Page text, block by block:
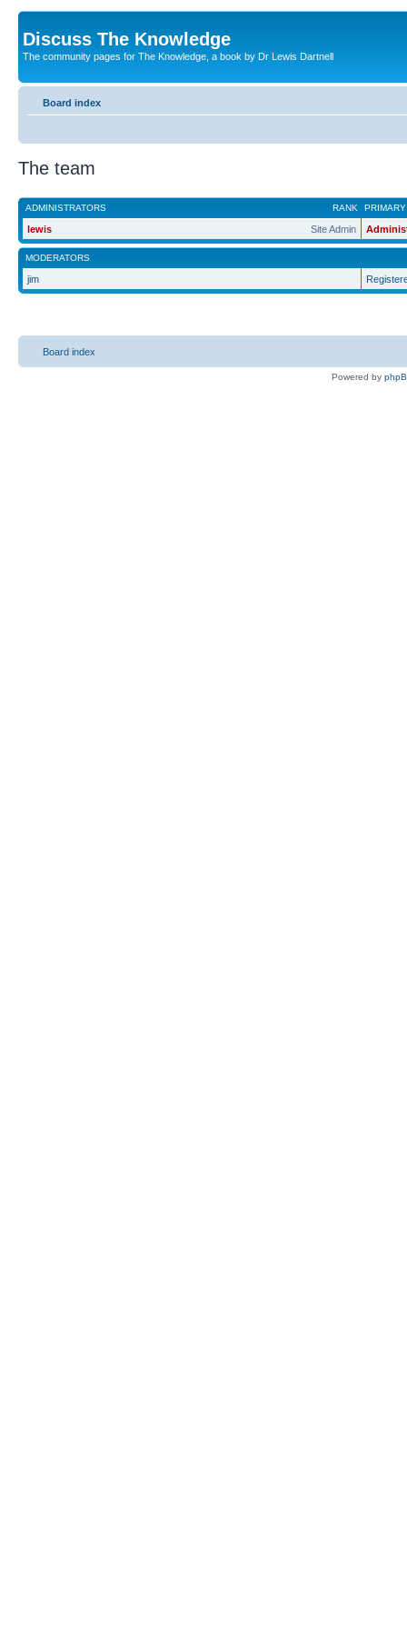
Discuss The Knowledge
The community pages for The Knowledge, a book by Dr Lewis Dartnell
Board index
The team
RANK
ADMINISTRATORS
Site Admin
lewis
MODERATORS
jim
Board index
Powered by